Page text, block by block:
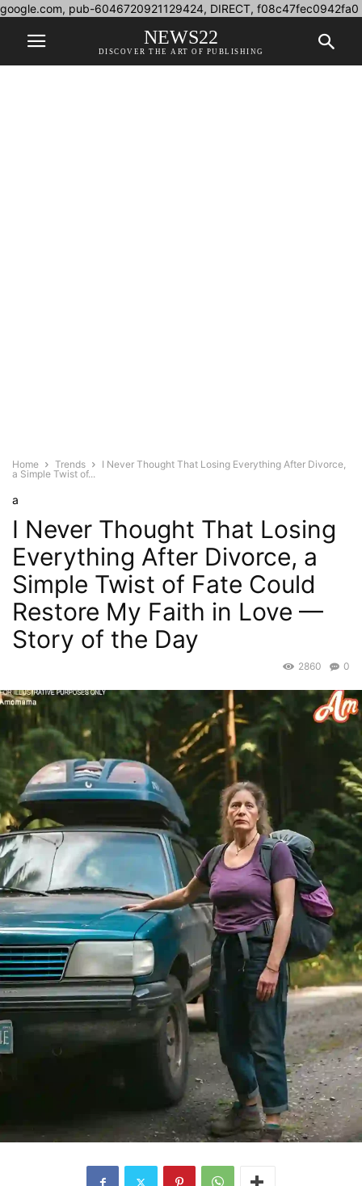
google.com, pub-6046720921129424, DIRECT, f08c47fec0942fa0
NEWS22
DISCOVER THE ART OF PUBLISHING
Home Trends
I Never Thought That Losing Everything After Divorce,
a Simple Twist of...
a
I Never Thought That Losing
Everything After Divorce, a
Simple Twist of Fate Could
Restore My Faith in Love —
Story of the Day
0
2860